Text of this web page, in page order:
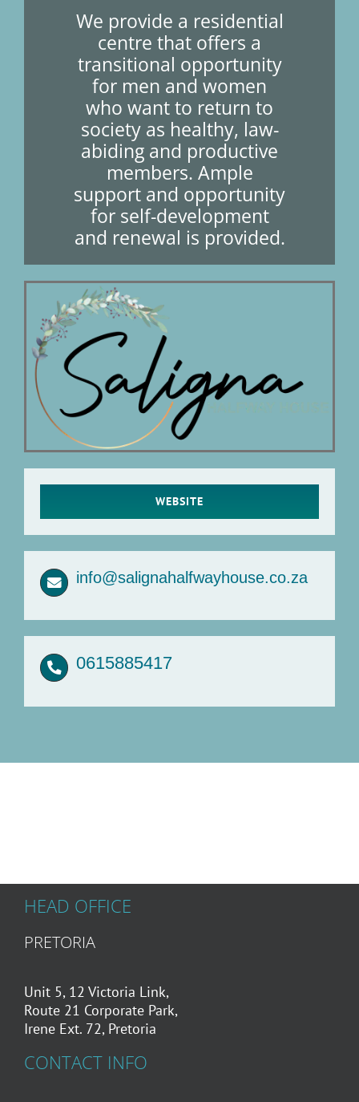
Articles
About Us
We provide a residential
centre that offers a
transitional opportunity
for men and women
who want to return to
society as healthy, law-
abiding and productive
members. Ample
support and opportunity
for self-development
and renewal is provided.
WEBSITE
info@salignahalfwayhouse.co.za
0615885417
HEAD OFFICE
PRETORIA
Unit 5, 12 Victoria Link,
Route 21 Corporate Park,
Irene Ext. 72, Pretoria
CONTACT INFO